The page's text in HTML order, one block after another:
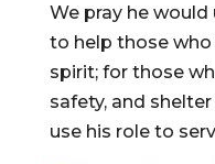
We pray he would
to help those
spirit; for those
safety, and
use his role to